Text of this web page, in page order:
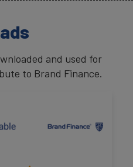
and used for
to Brand Finance.